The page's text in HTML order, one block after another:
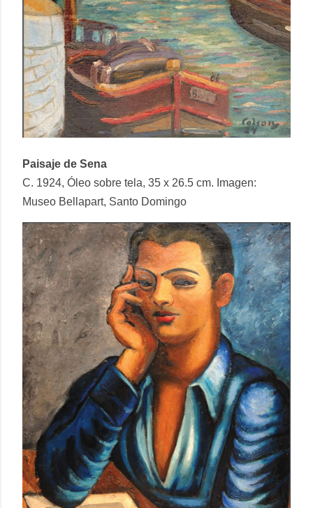
Paisaje de Sena
C. 1924, Óleo sobre tela, 35 x 26.5 cm. Imagen:
Museo Bellapart, Santo Domingo